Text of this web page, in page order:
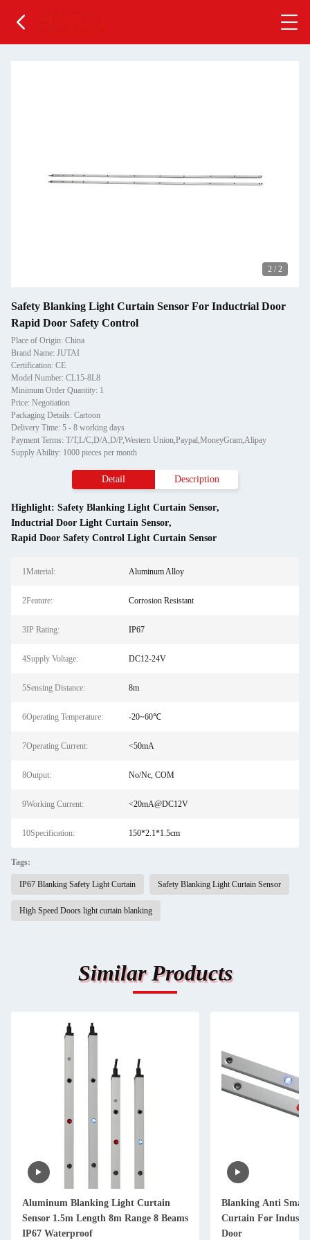
2 / 2
Safety Blanking Light Curtain Sensor For Inductrial Door
Rapid Door Safety Control
Place of Origin: China
Brand Name: JUTAI
Certification: CE
Model Number: CL15-8L8
Minimum Order Quantity: 1
Price: Negotiation
Packaging Details: Cartoon
Delivery Time: 5 - 8 working days
Payment Terms: T/T,L/C,D/A,D/P,Western Union,Paypal,MoneyGram,Alipay
Supply Ability: 1000 pieces per month
Detail Description
Highlight: Safety Blanking Light Curtain Sensor,
Inductrial Door Light Curtain Sensor,
Rapid Door Safety Control Light Curtain Sensor
1Material: Aluminum Alloy
2Feature: Corrosion Resistant
3IP Rating: IP67
4Supply Voltage: DC12-24V
5Sensing Distance: 8m
6Operating Temperature: -20~60℃
7Operating Current: <50mA
8Output: No/Nc, COM
9Working Current: <20mA@DC12V
10Specification: 150*2.1*1.5cm
Tags:
IP67 Blanking Safety Light Curtain Safety Blanking Light Curtain Sensor
High Speed Doors light curtain blanking
Similar Products
Aluminum Blanking Light Curtain
Sensor 1.5m Length 8m Range 8 Beams
IP67 Waterproof
Blanking Anti
Curtain For
Door